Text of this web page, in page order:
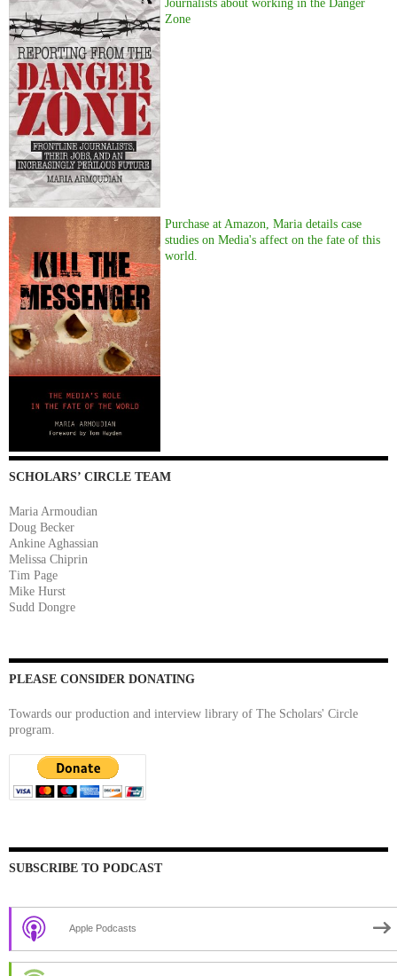
Journalists about working in the Danger
Zone
Purchase at Amazon, Maria details case
studies on Media's affect on the fate of this
world.
SCHOLARS’ CIRCLE TEAM
Maria Armoudian
Doug Becker
Ankine Aghassian
Melissa Chiprin
Tim Page
Mike Hurst
Sudd Dongre
PLEASE CONSIDER DONATING
Towards our production and interview library of The Scholars' Circle
program.
SUBSCRIBE TO PODCAST
Apple Podcasts